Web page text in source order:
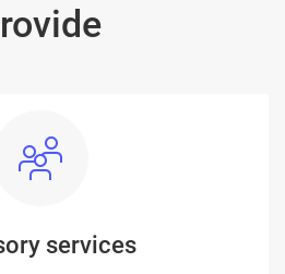
services